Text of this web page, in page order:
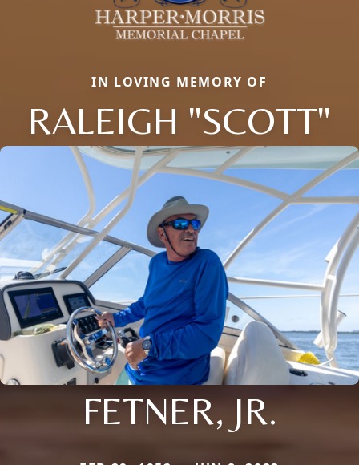
IN LOVING MEMORY OF
RALEIGH "SCOTT"
FETNER, JR.